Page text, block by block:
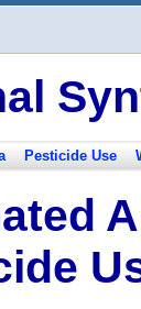
Pesticide Use